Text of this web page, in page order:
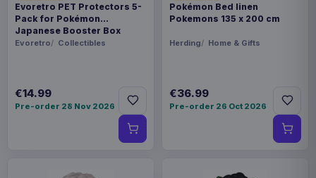
Evoretro PET Protectors 5-
Pack for Pokémon
Japanese Booster Box
Small
Evoretro Collectibles
€14.99
Pre-order 28 Nov 2026
Pokémon Bed linen
Pokemons 135 x 200 cm
Herding Home & Gifts
€36.99
Pre-order 26 Oct 2026